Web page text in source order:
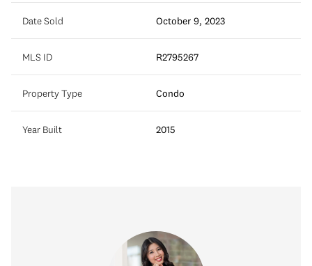
Date Sold October 9, 2023
MLS ID R2795267
Property Type Condo
Year Built 2015